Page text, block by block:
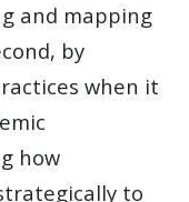
and mapping
by
when it
how
to